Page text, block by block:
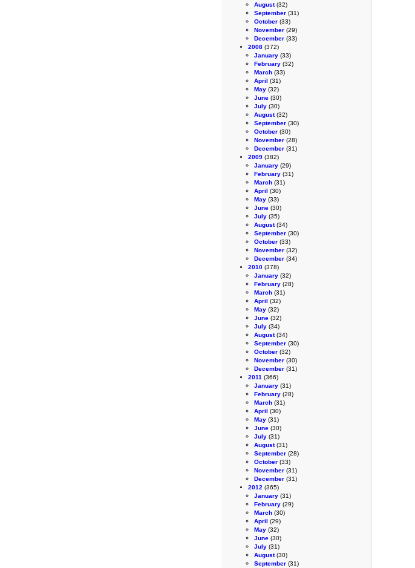
August(32)
September (31)
October (33)
November (29)
December (33)
2008 (372)
January (33)
February (32)
March (33)
April (31)
May (32)
June (30)
July (30)
August(32)
September (30)
October (30)
November (28)
December (31)
2009 (382)
January (29)
February (31)
March (31)
April (30)
May (33)
June (30)
July (35)
August(34)
September (30)
October (33)
November (32)
December (34)
2010 (378)
January (32)
February (28)
March (31)
April (32)
May (32)
June (32)
July (34)
August(34)
September (30)
October (32)
November (30)
December (31)
2011 (366)
January (31)
February (28)
March (31)
April (30)
May (31)
June (30)
July (31)
August(31)
September (28)
October (33)
November (31)
December (31)
2012 (365)
January (31)
February (29)
March (30)
April (29)
May (32)
June (30)
July (31)
August(30)
September (31)